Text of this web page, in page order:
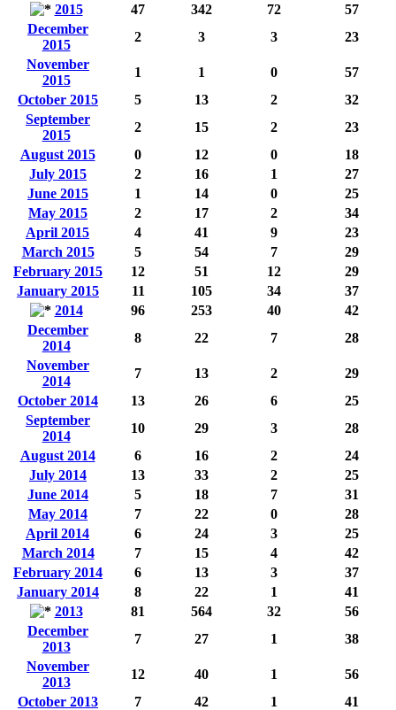
2015
47 342 72
57
December
2015
2 3 3
23
November
2015
1 1 0
57
October 2015
5 13 2
32
September
2015
2 15 2
23
August 2015
0 12 0
18
July 2015
2 16 1
27
June 2015
1 14 0
25
May 2015
2 17 2
34
April 2015
4 41 9
23
March 2015
5 54 7
29
February 2015
12 51 12
29
January 2015
11 105 34
37
2014
96 253 40
42
December
2014
8 22 7
28
November
2014
7 13 2
29
October 2014
13 26 6
25
September
2014
10 29 3
28
August 2014
6 16 2
24
July 2014
13 33 2
25
June 2014
5 18 7
31
May 2014
7 22 0
28
April 2014
6 24 3
25
March 2014
7 15 4
42
February 2014
6 13 3
37
January 2014
8 22 1
41
2013
81 564 32
56
December
2013
7 27 1
38
November
2013
12 40 1
56
October 2013
7 42 1
41